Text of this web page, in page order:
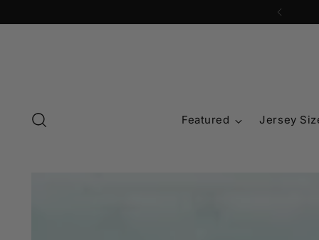
Featured Jersey